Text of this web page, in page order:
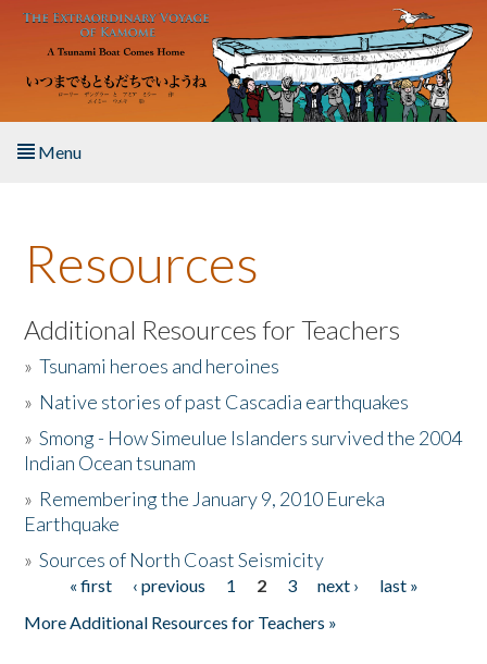
Skip to main content
Menu
About the Book
Listen to the Book
Activities
The Story & Student Exchange
Donate
Resources
Additional Resources for Teachers
»Tsunami heroes and heroines
» Native stories of past Cascadia earthquakes
»Smong - How Simeulue Islanders survived the 2004
Indian Ocean tsunam
» Remembering the January 9, 2010 Eureka
Earthquake
»Sources of North Coast Seismicity
Pages« first ‹ previous 1 2 3 next ›
last »
More Additional Resources for Teachers »